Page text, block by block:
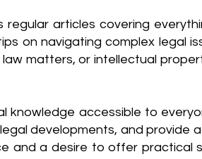
articles covering
on navigating complex legal
matters, or intellectual
knowledge accessible to
developments, and provide
and a desire to offer practical